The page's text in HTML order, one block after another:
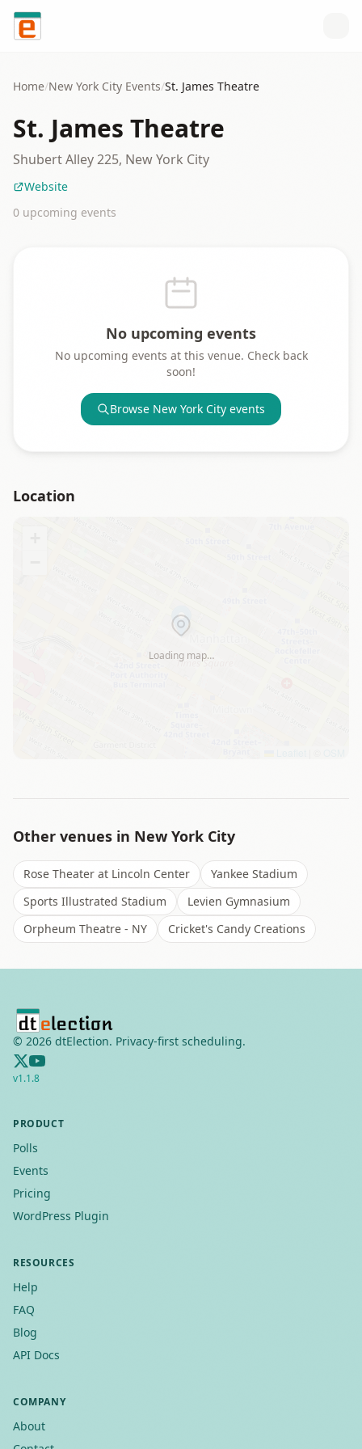
Skip to content
Home/New York City Events/St. James Theatre
St. James Theatre
Shubert Alley 225, New York City
Website
0 upcoming events
No upcoming events
No upcoming events at this venue. Check back
soon!
Browse New York City events
Location
Loading map…
Other venues in New York City
Rose Theater at Lincoln Center
Yankee Stadium
Sports Illustrated Stadium
Levien Gymnasium
Orpheum Theatre - NY
Cricket's Candy Creations
© 2026 dtElection. Privacy-first scheduling.
v1.1.8
PRODUCT
Polls
Events
Pricing
WordPress Plugin
RESOURCES
Help
FAQ
Blog
API Docs
COMPANY
About